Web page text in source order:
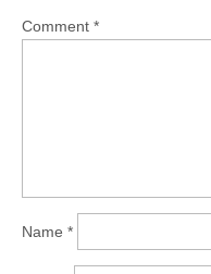
Comment *
Name *